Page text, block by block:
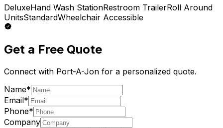
DeluxeHand Wash StationRestroom TrailerRoll Around
UnitsStandardWheelchair Accessible
Get a Free Quote
Connect with Port-A-Jon for a personalized quote.
Name*
Email*
Phone*
Company